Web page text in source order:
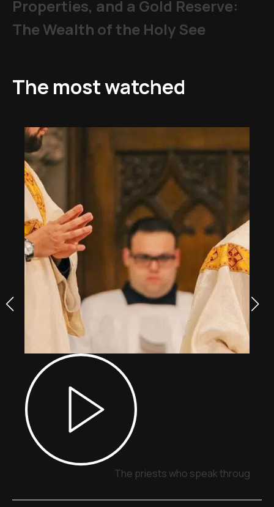
Properties, and a Gold Reserve:
The Wealth of the Holy See
The most watched
The priests who speak through